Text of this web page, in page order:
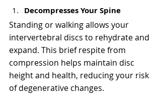
Decompresses Your Spine
Standing or walking allows your
intervertebral discs to rehydrate and
expand. This brief respite from
compression helps maintain disc
height and health, reducing your risk
of degenerative changes.